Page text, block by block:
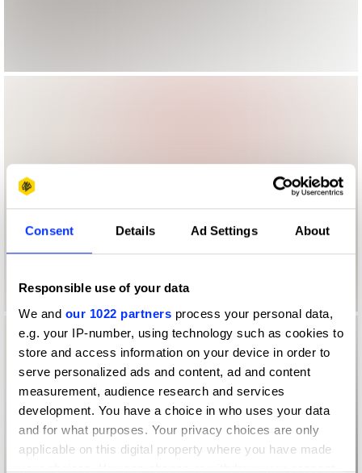
Consent Details Ad Settings About
Responsible use of your data
We and our 1022 partners process your personal data,
e.g. your IP-number, using technology such as cookies to
store and access information on your device in order to
serve personalized ads and content, ad and content
measurement, audience research and services
development. You have a choice in who uses your data
and for what purposes. Your privacy choices are only
applicable on this digital property where you have made
your choices. You can change or withdraw your consent